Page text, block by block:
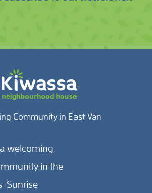
Community in East Van
welcoming
in the
Sunrise